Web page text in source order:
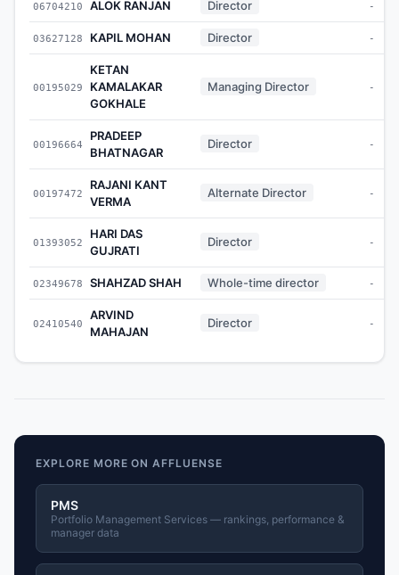
06704210 ALOK RANJAN Director -
03627128 KAPIL MOHAN Director -
00195029
KETAN
KAMALAKAR
GOKHALE
Managing Director -
00196664
PRADEEP
BHATNAGAR
Director -
00197472
RAJANI KANT
VERMA
Alternate Director -
01393052
HARI DAS
GUJRATI
Director -
02349678 SHAHZAD SHAH Whole-time director -
02410540
ARVIND
MAHAJAN
Director -
EXPLORE MORE ON AFFLUENSE
PMS
Portfolio Management Services — rankings, performance &
manager data